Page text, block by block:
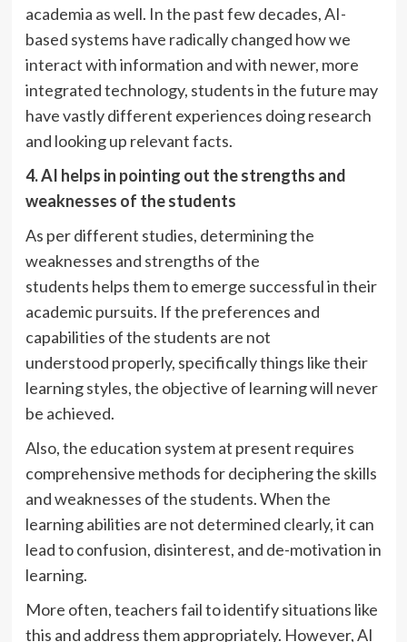
academia as well. In the past few decades, AI-
based systems have radically changed how we
interact with information and with newer, more
integrated technology, students in the future may
have vastly different experiences doing research
and looking up relevant facts.
4. AI helps in pointing out the strengths and
weaknesses of the students
As per different studies, determining the
weaknesses and strengths of the
students helps them to emerge successful in their
academic pursuits. If the preferences and
capabilities of the students are not
understood properly, specifically things like their
learning styles, the objective of learning will never
be achieved.
Also, the education system at present requires
comprehensive methods for deciphering the skills
and weaknesses of the students. When the
learning abilities are not determined clearly, it can
lead to confusion, disinterest, and de-motivation in
learning.
More often, teachers fail to identify situations like
this and address them appropriately. However, AI